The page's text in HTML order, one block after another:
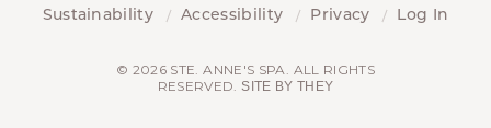
Sustainability
Accessibility Privacy Log In
© 2026 STE. ANNE'S SPA. ALL RIGHTS
RESERVED.SITE BY THEY